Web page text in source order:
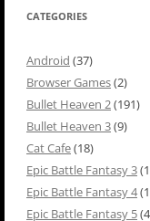
CATEGORIES
Android (37)
Browser Games(2)
Bullet Heaven 2(191)
Bullet Heaven 3(9)
Cat Cafe(18)
Epic Battle Fantasy 3
Epic Battle Fantasy 4
Epic Battle Fantasy 5